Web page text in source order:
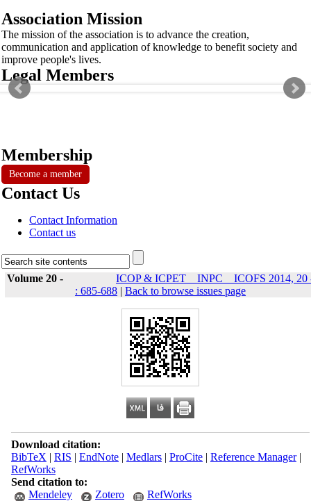
Association Mission
The mission of the association is to advance the creation,
communication and application of knowledge to benefit society and
improve people's lives.
Legal Members
Membership
Become a member
Contact Us
Contact Information
Contact us
Volume 20 -
ICOP & ICPET _ INPC _ ICOFS 2014, 20
: 685-688 | Back to browse issues page
Download citation:
BibTeX | RIS | EndNote| Medlars| ProCite| Reference Manager|
RefWorks
Send citation to:
Mendeley
Zotero RefWorks